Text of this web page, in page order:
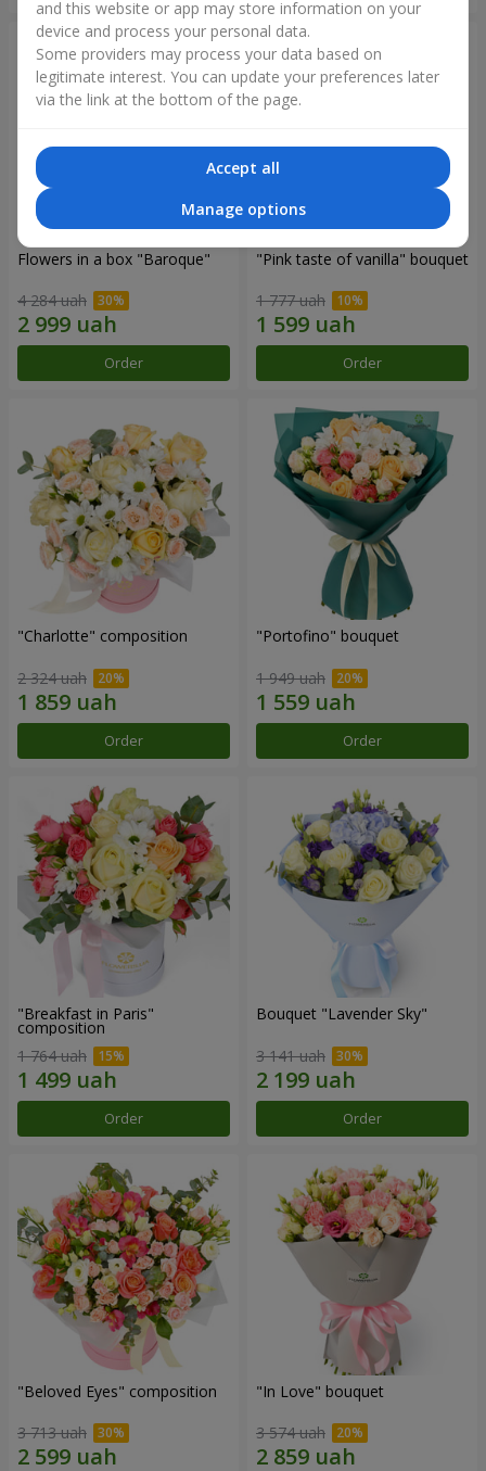
Flowers in a box "Baroque"
4 284 uah
Order
"Pink taste of vanilla" bouquet
1 777 uah
Order
"Charlotte" composition
2 324 uah
Order
"Portofino" bouquet
1 949 uah
Order
"Breakfast in Paris"
composition
1 764 uah
Order
Bouquet "Lavender Sky"
3 141 uah
Order
"Beloved Eyes" composition
3 713 uah
"In Love" bouquet
3 574 uah
and this website or app may store information on your
device and process your personal data.
Some providers may process your data based on
legitimate interest. You can update your preferences later
via the link at the bottom of the page.
Accept all
Manage options